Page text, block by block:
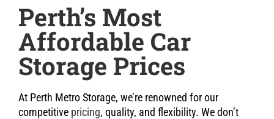
Perth’s Most
Affordable Car
Storage Prices
At Perth Metro Storage, we’re renowned for our
competitive pricing, quality, and flexibility. We don’t